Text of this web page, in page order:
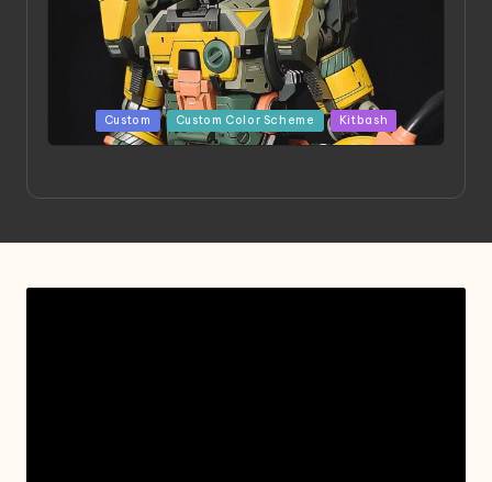
Posted
in
Custom Custom Color Scheme Kitbash